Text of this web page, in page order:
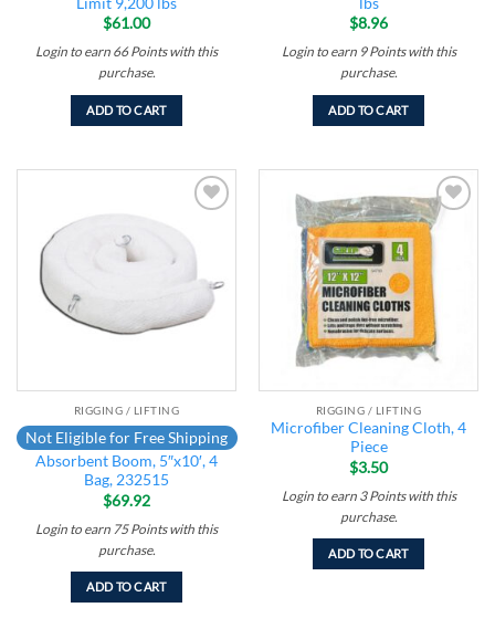
$61.00
Login to earn 66 Pointswith this
purchase.
ADD TO CART
$8.96
Login to earn 9 Pointswith this
purchase.
ADD TO CART
wishlist
RIGGING / LIFTING
Not Eligible for Free Shipping
Absorbent Boom, 5″x10′, 4
Bag, 232515
$69.92
Login to earn 75 Pointswith this
purchase.
ADD TO CART
Add to
wishlist
RIGGING / LIFTING
Microfiber Cleaning Cloth, 4
Piece
$3.50
Login to earn 3 Pointswith this
purchase.
ADD TO CART